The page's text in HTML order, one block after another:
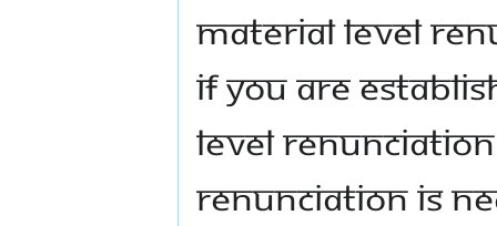
material level
If you are
level
renunciation is